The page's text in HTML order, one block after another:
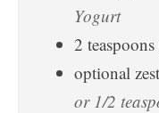
Yogurt
2 teaspoons
optional
or 1/2